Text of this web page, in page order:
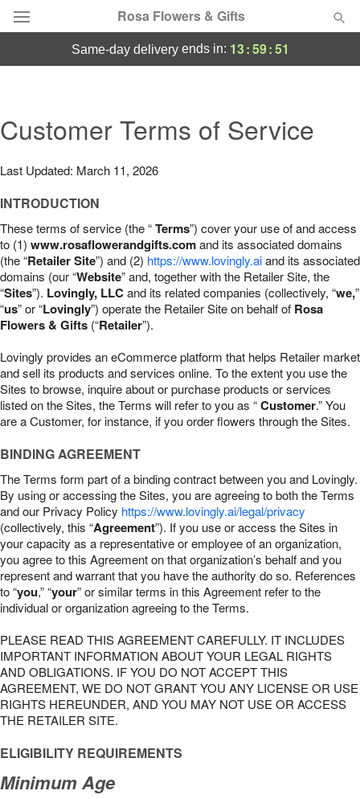
Rosa Flowers & Gifts
Summer Featured
Occasions
Birthday
Sympathy and Funeral
Flowers, Plants & Gifts
Our Shop
same-day deliveryends in: 13:59:50
Customer Terms of Service
Last Updated: March 11, 2026
INTRODUCTION
These terms of service (the “Terms”) cover your use of and access
to (1) www.rosaflowerandgifts.comand its associated domains
(the “Retailer Site”) and (2) https://www.lovingly.aiand its associated
domains (our “Website” and, together with the Retailer Site, the
“Sites”). Lovingly, LLCand its related companies (collectively, “we,”
“us” or “Lovingly”) operate the Retailer Site on behalf of Rosa
Flowers & Gifts (“Retailer”).
Lovingly provides an eCommerce platform that helps Retailer market
and sell its products and services online. To the extent you use the
Sites to browse, inquire about or purchase products or services
listed on the Sites, the Terms will refer to you as “Customer.” You
are a Customer, for instance, if you order flowers through the Sites.
BINDING AGREEMENT
The Terms form part of a binding contract between you and Lovingly.
By using or accessing the Sites, you are agreeing to both the Terms
and our Privacy Policy https://www.lovingly.ai/legal/privacy
(collectively, this “Agreement”). If you use or access the Sites in
your capacity as a representative or employee of an organization,
you agree to this Agreement on that organization’s behalf and you
represent and warrant that you have the authority do so. References
to “you,” “your” or similar terms in this Agreement refer to the
individual or organization agreeing to the Terms.
PLEASE READ THIS AGREEMENT CAREFULLY. IT INCLUDES
IMPORTANT INFORMATION ABOUT YOUR LEGAL RIGHTS
AND OBLIGATIONS. IF YOU DO NOT ACCEPT THIS
AGREEMENT, WE DO NOT GRANT YOU ANY LICENSE OR USE
RIGHTS HEREUNDER, AND YOU MAY NOT USE OR ACCESS
THE RETAILER SITE.
ELIGIBILITY REQUIREMENTS
Minimum Age